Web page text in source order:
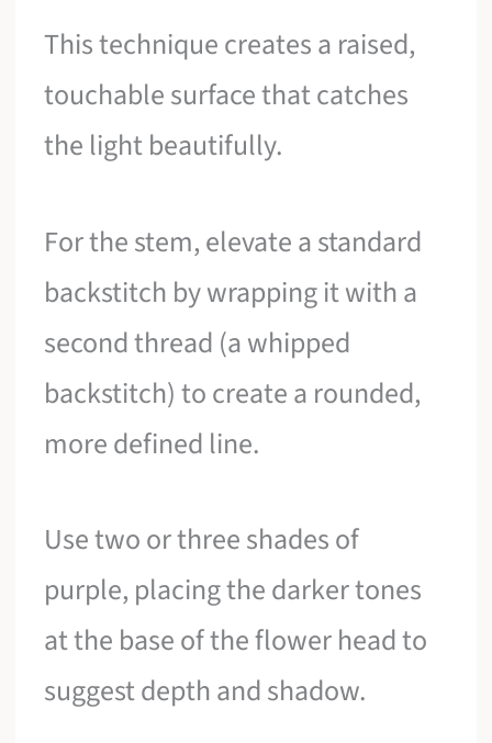
This technique creates a raised,
touchable surface that catches
the light beautifully.
For the stem, elevate a standard
backstitch by wrapping it with a
second thread (a whipped
backstitch) to create a rounded,
more defined line.
Use two or three shades of
purple, placing the darker tones
at the base of the flower head to
suggest depth and shadow.